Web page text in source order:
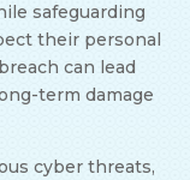
safeguarding
their personal
can lead
term damage
cyber threats,